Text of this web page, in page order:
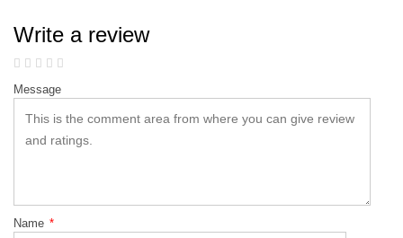
Write a review
Message
Name *